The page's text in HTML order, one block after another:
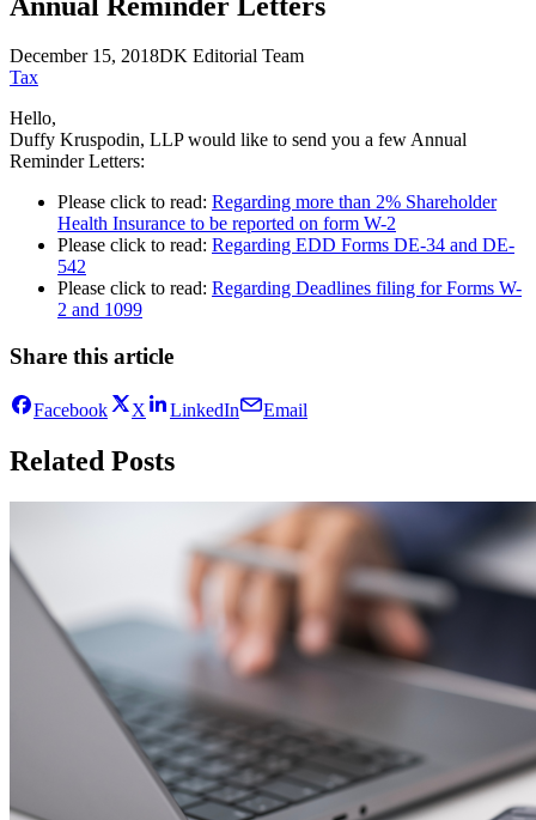
December 15, 2018DK Editorial Team
Tax
Hello,
Duffy Kruspodin, LLP would like to send you a few Annual
Reminder Letters:
Please click to read: Regarding more than 2% Shareholder
Health Insurance to be reported on form W-2
Please click to read: Regarding EDD Forms DE-34 and DE-
542
Please click to read: Regarding Deadlines filing for Forms W-
2 and 1099
Share this article
Facebook X LinkedIn Email
Related Posts